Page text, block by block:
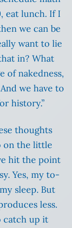
eat lunch. If I
we can be
want to lie
in? What
of nakedness,
we have to
history.”
thoughts
on the little
hit the point
Yes, my to-
sleep. But
less.
catch up it